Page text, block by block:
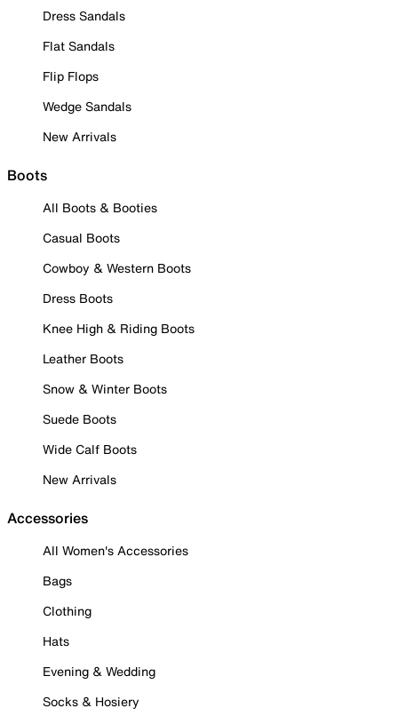
Dress Sandals
Flat Sandals
Flip Flops
Wedge Sandals
New Arrivals
Boots
All Boots & Booties
Casual Boots
Cowboy & Western Boots
Dress Boots
Knee High & Riding Boots
Leather Boots
Snow & Winter Boots
Suede Boots
Wide Calf Boots
New Arrivals
Accessories
All Women's Accessories
Bags
Clothing
Hats
Evening & Wedding
Socks & Hosiery